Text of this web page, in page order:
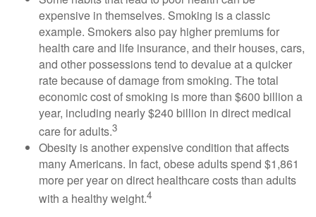
expensive in themselves. Smoking is a classic
example. Smokers also pay higher premiums for
health care and life insurance, and their houses, cars,
and other possessions tend to devalue at a quicker
rate because of damage from smoking. The total
economic cost of smoking is more than $600 billion a
year, including nearly $240 billion in direct medical
care for adults.3
Obesity is another expensive condition that affects
many Americans. In fact, obese adults spend $1,861
more per year on direct healthcare costs than adults
with a healthy weight.4